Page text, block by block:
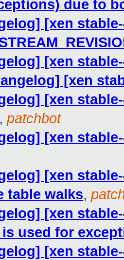
due to
[xen
[xen
[xen
[xen
, patchbot
[xen
[xen
table walks,
[xen
is used for
[xen